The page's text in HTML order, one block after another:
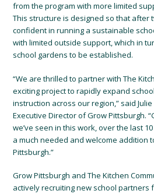
from the program with more limited
This structure is designed so that after
confident in running a sustainable
with limited outside support, which in
school gardens to be established.
“We are thrilled to partner with The
exciting project to rapidly expand
instruction across our region,” said
Executive Director of Grow Pittsburgh.
we’ve seen in this work, over the last
a much needed and welcome addition
Pittsburgh.”
Grow Pittsburgh and The Kitchen
actively recruiting new school partners